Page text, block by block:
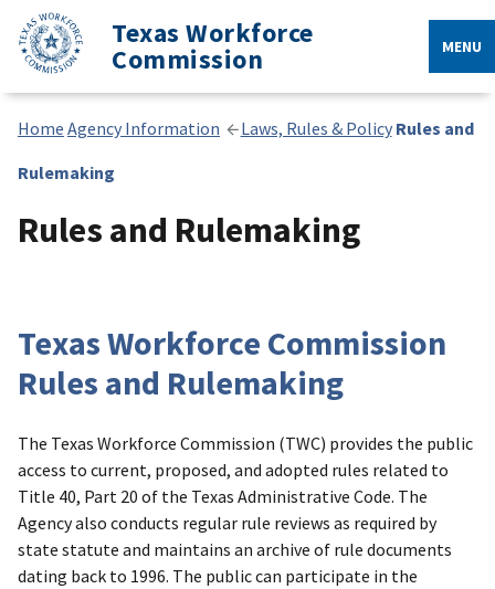
Texas Workforce
Commission MENU
Home Agency Information Laws, Rules & Policy Rules and
Rulemaking
Rules and Rulemaking
Texas Workforce Commission
Rules and Rulemaking
The Texas Workforce Commission (TWC) provides the public
access to current, proposed, and adopted rules related to
Title 40, Part 20 of the Texas Administrative Code. The
Agency also conducts regular rule reviews as required by
state statute and maintains an archive of rule documents
dating back to 1996. The public can participate in the